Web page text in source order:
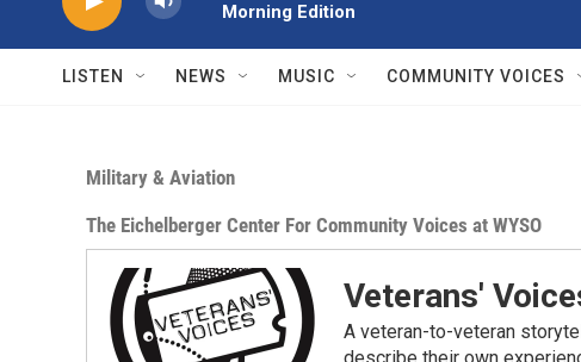
Morning Edition
LISTEN NEWS MUSIC COMMUNITY VOICES
Military & Aviation
The Eichelberger Center For Community Voices at WYSO
Veterans'
A veteran-to-veteran